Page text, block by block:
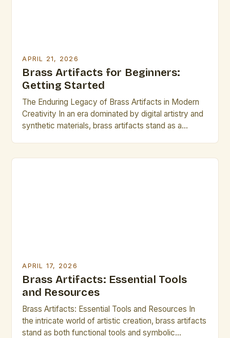
APRIL 21, 2026
Brass Artifacts for Beginners:
Getting Started
The Enduring Legacy of Brass Artifacts in Modern
Creativity In an era dominated by digital artistry and
synthetic materials, brass artifacts stand as a
functional objects like musical instruments and
APRIL 17, 2026
Brass Artifacts: Essential Tools
and Resources
Brass Artifacts: Essential Tools and Resources In
the intricate world of artistic creation, brass artifacts
stand as both functional tools and symbolic